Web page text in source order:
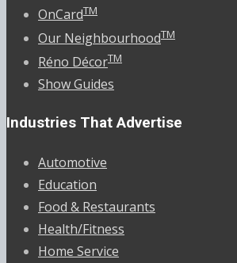
OnCardTM
Our NeighbourhoodTM
Réno DécorTM
Show Guides
Industries That Advertise
Automotive
Education
Food & Restaurants
Health/Fitness
Home Service